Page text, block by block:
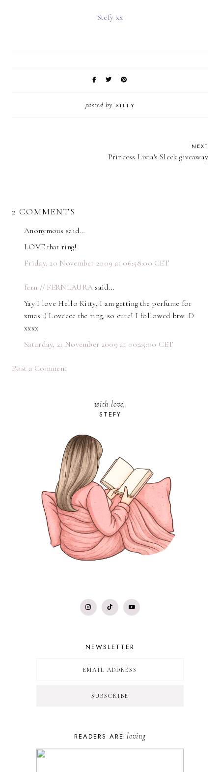
Stefy xx
posted by STEFY
NEXT
Princess Livia's Sleek giveaway
2 COMMENTS
Anonymous said…
LOVE that ring!
Friday, 20 November 2009 at 06:58:00 CET
fern // FERNLAURA said…
Yay I love Hello Kitty, I am getting the perfume for
xmas :) Loveeee the ring, so cute! I followed btw :D
xxxx
Saturday, 21 November 2009 at 00:25:00 CET
Post a Comment
with love,
STEFY
NEWSLETTER
READERS ARE loving